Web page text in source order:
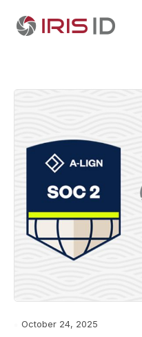
October 24, 2025